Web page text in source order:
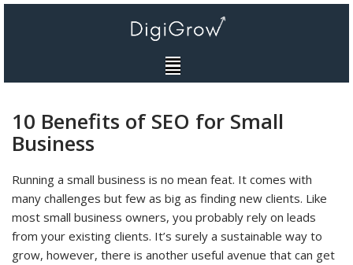
10 Benefits of SEO for Small
Business
Running a small business is no mean feat. It comes with
many challenges but few as big as finding new clients. Like
most small business owners, you probably rely on leads
from your existing clients. It’s surely a sustainable way to
grow, however, there is another useful avenue that can get